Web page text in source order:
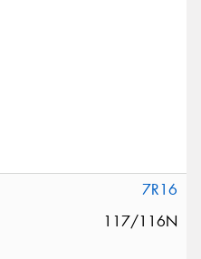
7R16
117/116N